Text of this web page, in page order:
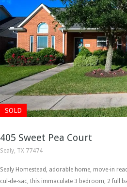
SOLD
405 Sweet Pea Court
Sealy, TX 77474
Sealy Homestead, adorable home, move-in
cul-de-sac, this immaculate 3 bedroom, 2 full